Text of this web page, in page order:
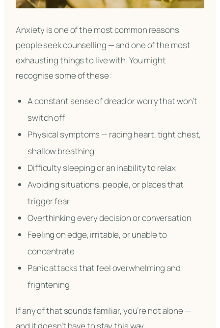
Anxiety is one of the most common reasons
people seek counselling — and one of the most
exhausting things to live with. You might
recognise some of these:
A constant sense of dread or worry that won’t
switch off
Physical symptoms — racing heart, tight chest,
shallow breathing
Difficulty sleeping or an inability to relax
Avoiding situations, people, or places that
trigger fear
Overthinking every decision or conversation
Feeling on edge, irritable, or unable to
concentrate
Panic attacks that feel overwhelming and
frightening
If any of that sounds familiar, you’re not alone —